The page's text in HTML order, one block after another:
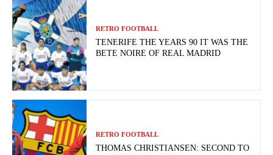
RETRO FOOTBALL
TENERIFE THE YEARS 90 IT WAS THE
BETE NOIRE OF REAL MADRID
RETRO FOOTBALL
THOMAS CHRISTIANSEN: SECOND TO